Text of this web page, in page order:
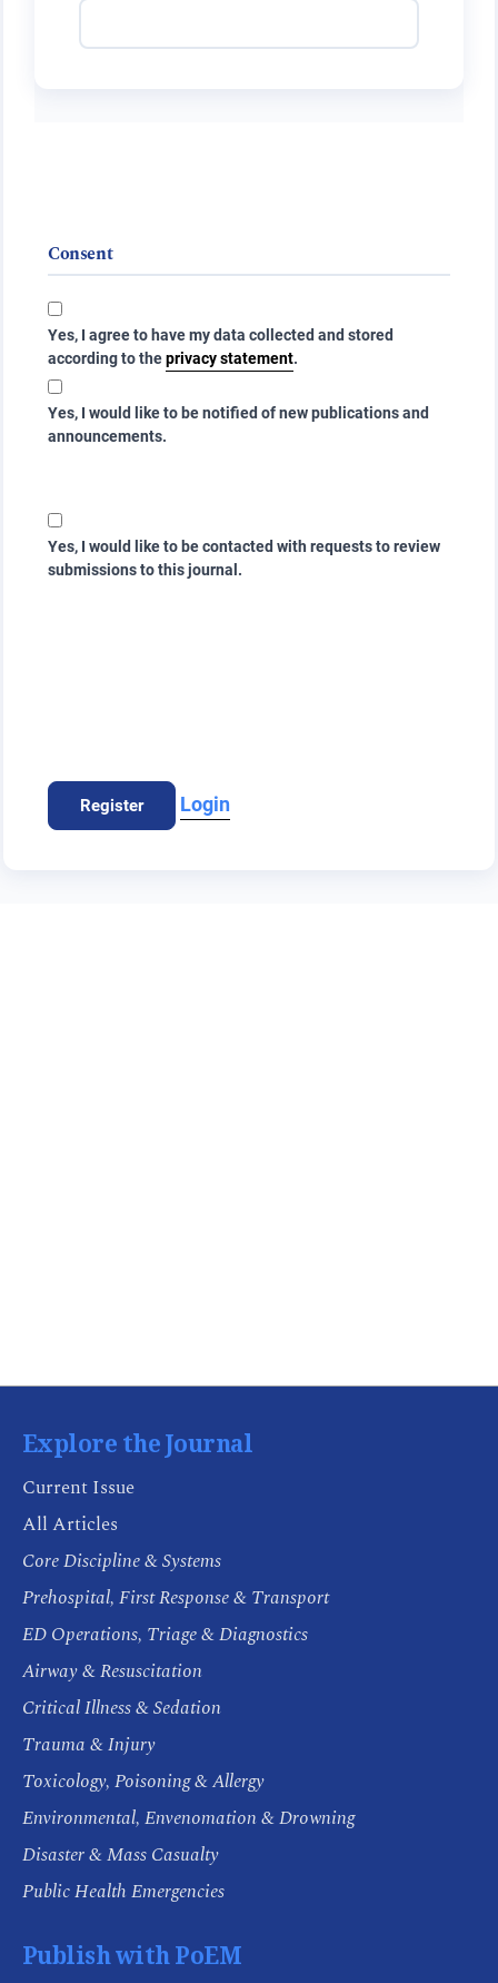
Consent
Yes, I agree to have my data collected and stored
according to theprivacy statement.
Yes, I would like to be notified of new publications and
announcements.
Yes, I would like to be contacted with requests to review
submissions to this journal.
Register Login
Explore the Journal
Current Issue
All Articles
Core Discipline & Systems
Prehospital, First Response & Transport
ED Operations, Triage & Diagnostics
Airway & Resuscitation
Critical Illness & Sedation
Trauma & Injury
Toxicology, Poisoning & Allergy
Environmental, Envenomation & Drowning
Disaster & Mass Casualty
Public Health Emergencies
Publish with PoEM